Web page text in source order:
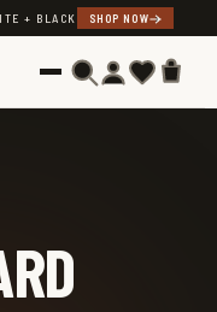
+ BLACK SHOP NOW